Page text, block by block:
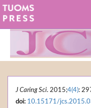
J Caring Sci. 2015;4(4):
doi: 10.15171/